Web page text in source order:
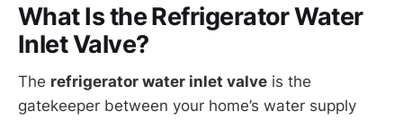
What Is the Refrigerator Water
Inlet Valve?
The refrigerator water inlet valve is the
gatekeeper between your home’s water supply